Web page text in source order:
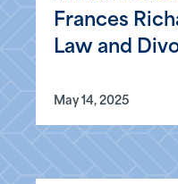
Frances
Law and
May 14, 2025